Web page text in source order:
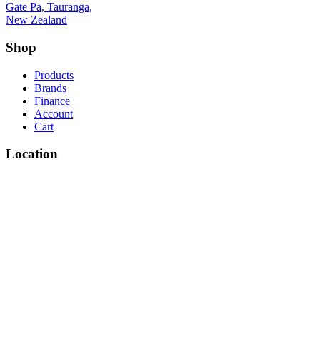
Gate Pa, Tauranga,
New Zealand
Shop
Products
Brands
Finance
Account
Cart
Location